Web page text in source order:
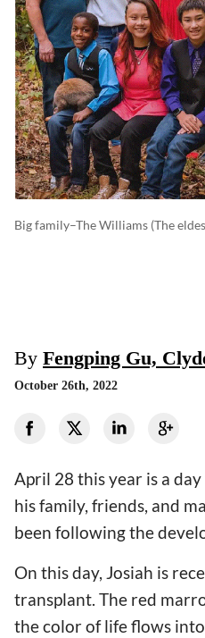
Big family–The Williams (The
By Fengping Gu,
October 26th, 2022
April 28 this year is a
his family, friends, and
been following the
On this day, Josiah is
transplant. The red
the color of life flows